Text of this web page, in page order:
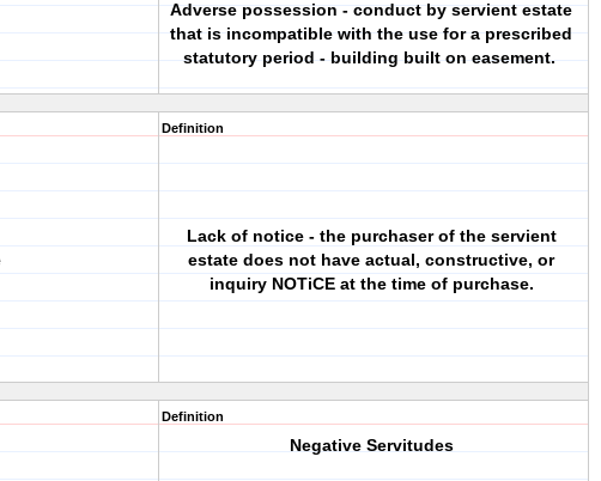
Adverse possession - conduct by servient estate
that is incompatible with the use for a prescribed
statutory period - building built on easement.
Definition
Lack of notice - the purchaser of the servient
estate does not have actual, constructive, or
inquiry NOTiCE at the time of purchase.
Definition
Negative Servitudes